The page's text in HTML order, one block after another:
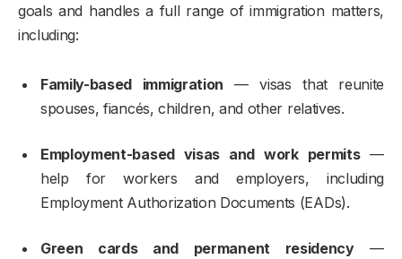
goals and handles a full range of immigration matters,
including:
Family-based immigration — visas that reunite
spouses, fiancés, children, and other relatives.
Employment-based visas and work permits—
help for workers and employers, including
Employment Authorization Documents (EADs).
Green cards and permanent residency—